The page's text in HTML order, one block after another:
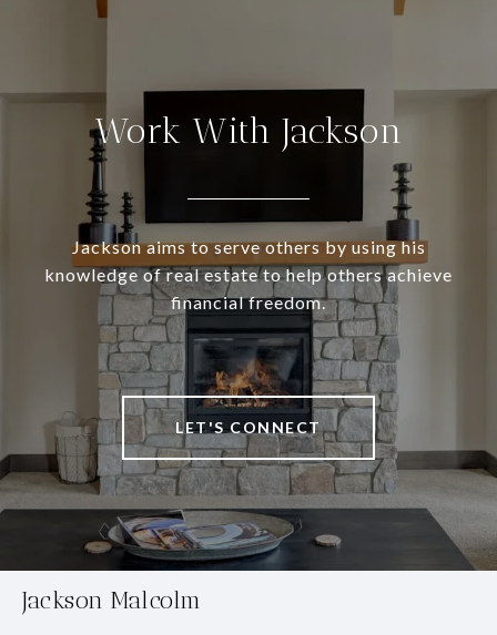
Work With Jackson
Jackson aims to serve others by using his
knowledge of real estate to help others achieve
financial freedom.
LET'S CONNECT
Jackson Malcolm